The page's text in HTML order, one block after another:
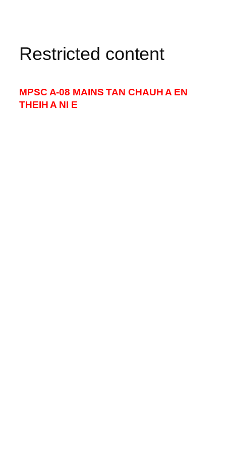
Restricted content
MPSC A-08 MAINS TAN CHAUH A EN
THEIH A NI E